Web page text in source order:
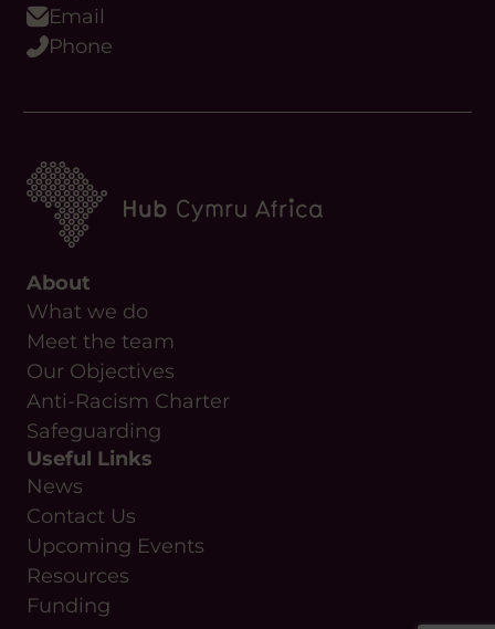
Email
Phone
About
What we do
Meet the team
Our Objectives
Anti-Racism Charter
Safeguarding
Useful Links
News
Contact Us
Upcoming Events
Resources
Funding